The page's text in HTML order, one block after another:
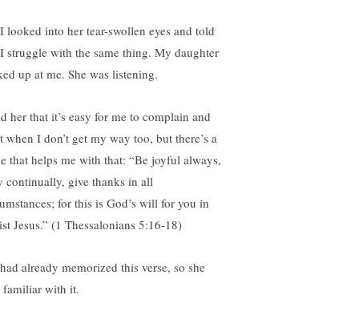
looked into her tear-swollen eyes and told
struggle with the same thing. My daughter
up at me. She was listening.
her that it’s easy for me to complain and
when I don’t get my way too, but there’s a
that helps me with that: “Be joyful always,
continually, give thanks in all
for this is God’s will for you in
Jesus.” (1 Thessalonians 5:16-18)
already memorized this verse, so she
familiar with it.